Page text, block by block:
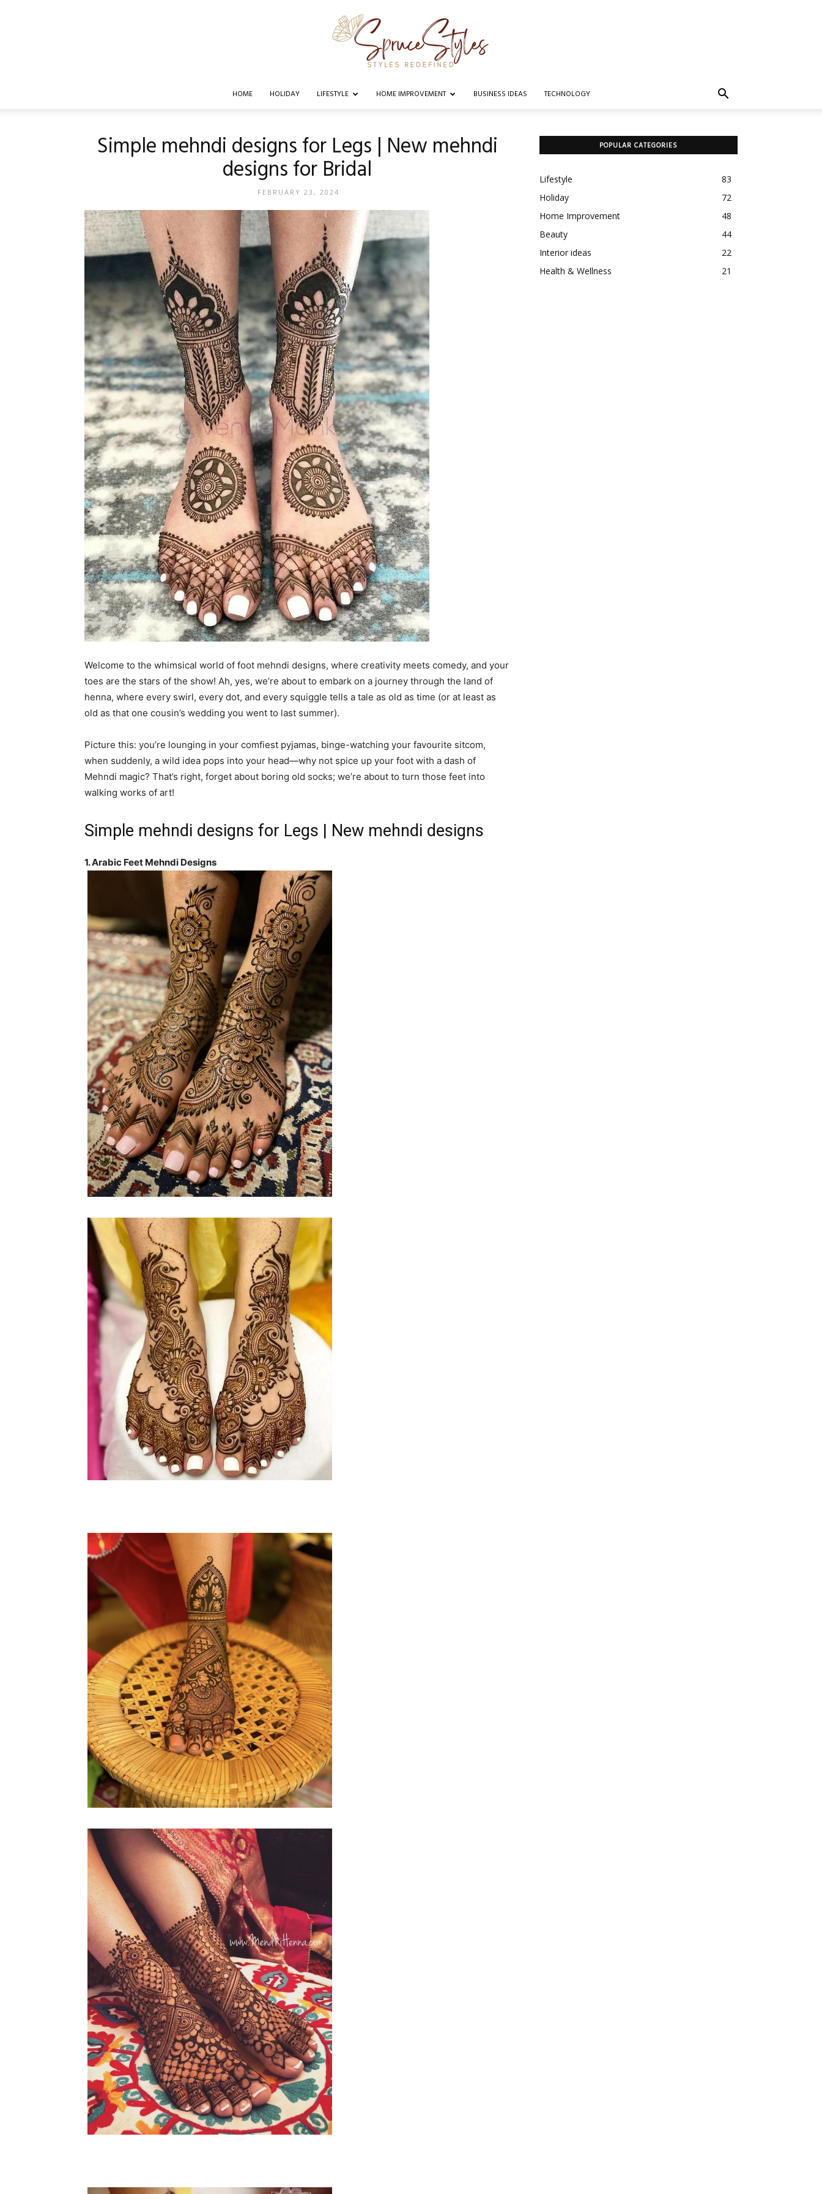
HOME HOLIDAY LIFESTYLE HOME IMPROVEMENT BUSINESS IDEAS TECHNOLOGY
Simple mehndi designs for Legs | New mehndi
designs for Bridal
FEBRUARY 23, 2024
Welcome to the whimsical world of foot mehndi designs, where creativity meets comedy, and your
toes are the stars of the show! Ah, yes, we’re about to embark on a journey through the land of
henna, where every swirl, every dot, and every squiggle tells a tale as old as time (or at least as
old as that one cousin’s wedding you went to last summer).
Picture this: you’re lounging in your comfiest pyjamas, binge-watching your favourite sitcom,
when suddenly, a wild idea pops into your head—why not spice up your foot with a dash of
Mehndi magic? That’s right, forget about boring old socks; we’re about to turn those feet into
walking works of art!
Simple mehndi designs for Legs | New mehndi designs
1. Arabic Feet Mehndi Designs
POPULAR CATEGORIES
Lifestyle
83
Holiday
72
Home Improvement
48
Beauty
44
Interior ideas
22
Health & Wellness
21